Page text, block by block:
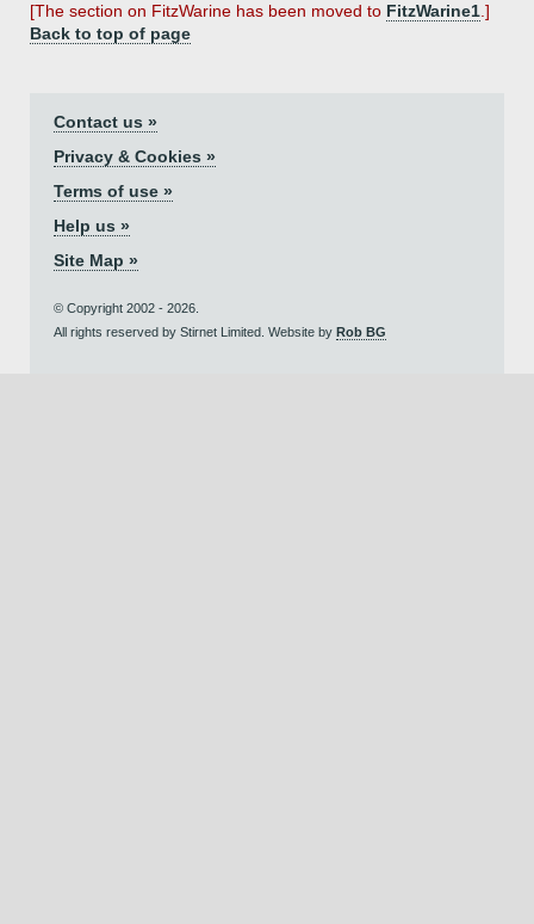
[The section on FitzWarine has been moved to FitzWarine1 .]
Back to top of page
Contact us »
Privacy & Cookies »
Terms of use »
Help us »
Site Map »
© Copyright 2002 - 2026.
All rights reserved by Stirnet Limited. Website by Rob BG